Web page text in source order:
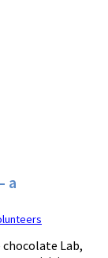
a
Lab,